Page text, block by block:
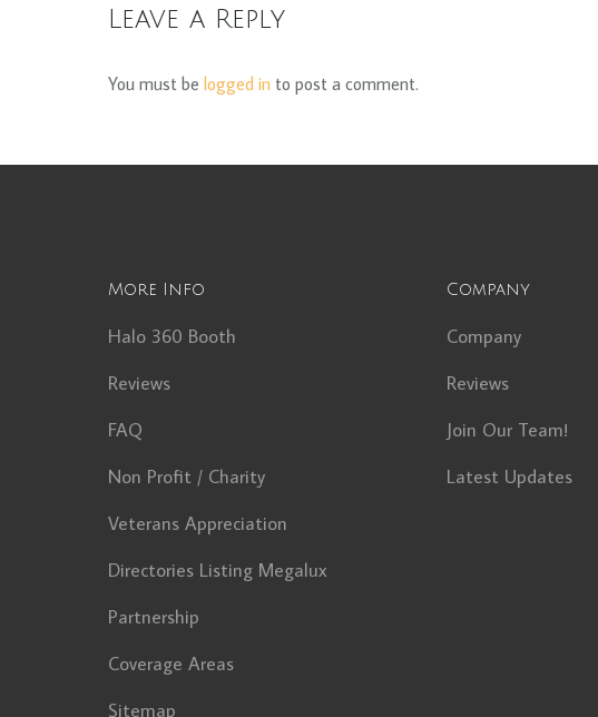
Leave a Reply
You must be logged in to post a comment.
More Info
Halo 360 Booth
Reviews
FAQ
Non Profit / Charity
Veterans Appreciation
Directories Listing Megalux
Partnership
Coverage Areas
Sitemap
Company
Company
Reviews
Join Our Team!
Latest Updates